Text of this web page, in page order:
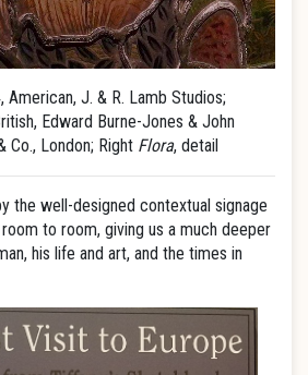
American, J. & R. Lamb Studios;
Edward Burne-Jones & John
Co., London; Right Flora, detail
the well-designed contextual signage
to room, giving us a much deeper
his life and art, and the times in